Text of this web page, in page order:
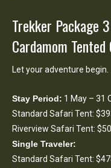
Trekker Package
Cardamom Tented
Let your adventure begin.
Stay Period: 1 May – 31
Standard Safari Tent:
Riverview Safari Tent:
Single Traveler:
Standard Safari Tent: